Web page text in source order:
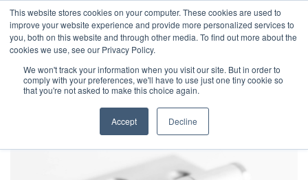
This website stores cookies on your computer. These cookies are used to
improve your website experience and provide more personalized services to
you, both on this website and through other media. To find out more about the
cookies we use, see our Privacy Policy.
We won't track your information when you visit our site. But in order to
comply with your preferences, we'll have to use just one tiny cookie so
that you're not asked to make this choice again.
Accept Decline